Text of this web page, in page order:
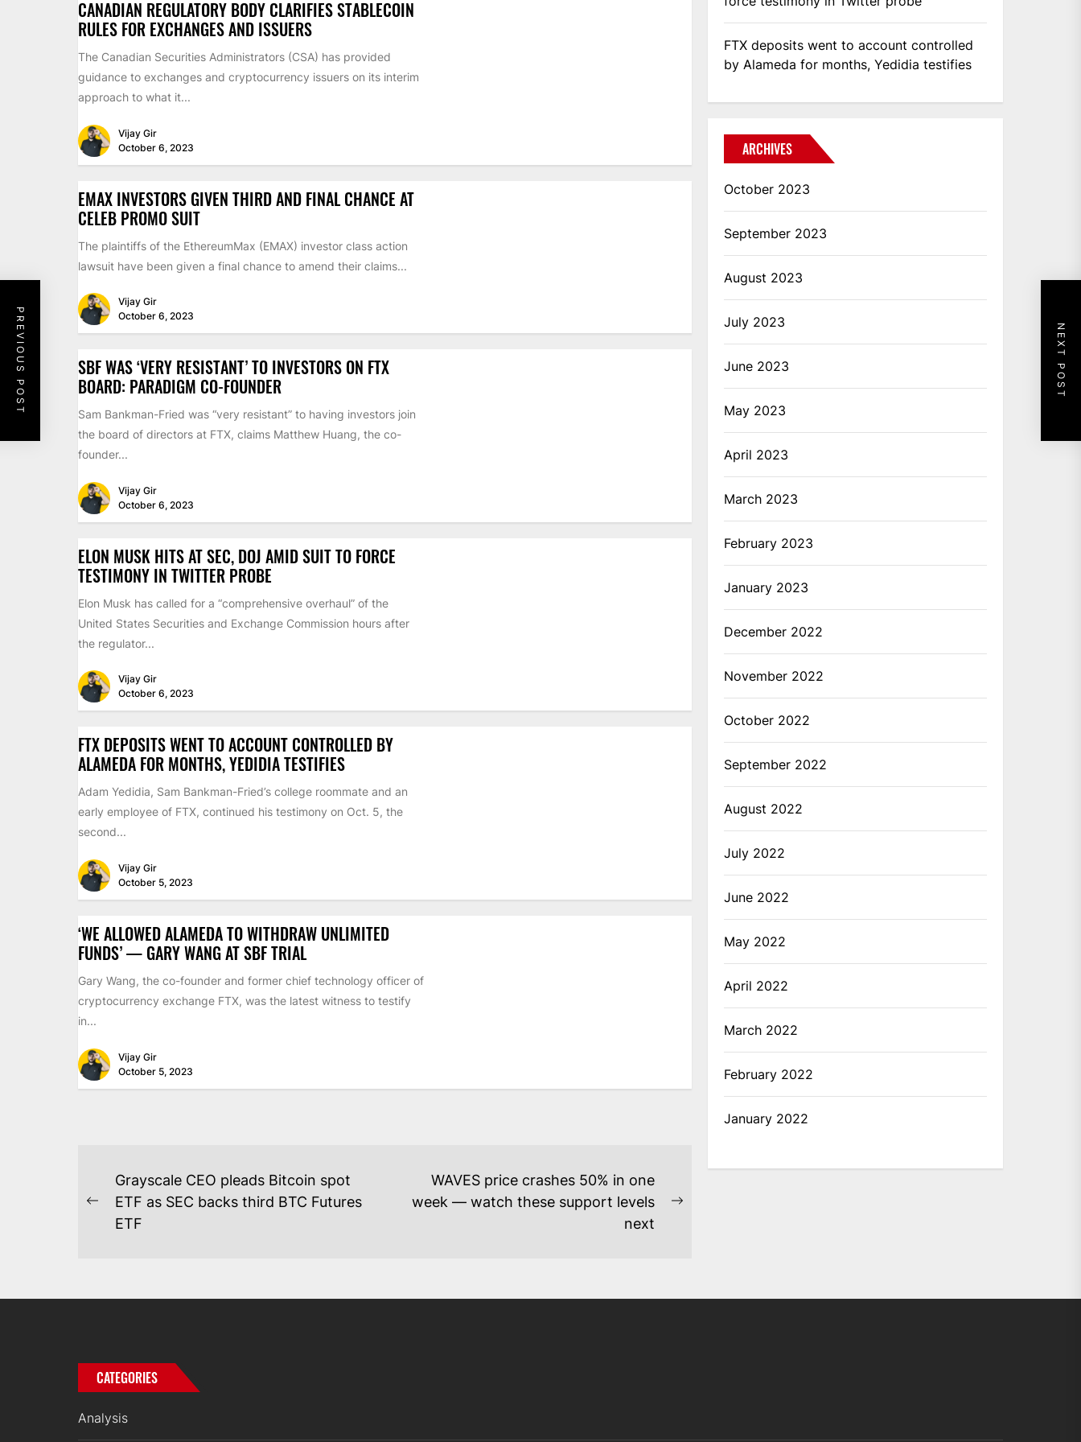
PREVIOUS POST NEXT POST
CANADIAN REGULATORY BODY CLARIFIES STABLECOIN
RULES FOR EXCHANGES AND ISSUERS
The Canadian Securities Administrators (CSA) has provided
guidance to exchanges and cryptocurrency issuers on its interim
approach to what it...
Vijay Gir
October 6, 2023
EMAX INVESTORS GIVEN THIRD AND FINAL CHANCE AT
CELEB PROMO SUIT
The plaintiffs of the EthereumMax (EMAX) investor class action
lawsuit have been given a final chance to amend their claims...
Vijay Gir
October 6, 2023
SBF WAS ‘VERY RESISTANT’ TO INVESTORS ON FTX
BOARD: PARADIGM CO-FOUNDER
Sam Bankman-Fried was “very resistant” to having investors join
the board of directors at FTX, claims Matthew Huang, the co-
founder...
Vijay Gir
October 6, 2023
ELON MUSK HITS AT SEC, DOJ AMID SUIT TO FORCE
TESTIMONY IN TWITTER PROBE
Elon Musk has called for a “comprehensive overhaul” of the
United States Securities and Exchange Commission hours after
the regulator...
Vijay Gir
October 6, 2023
FTX DEPOSITS WENT TO ACCOUNT CONTROLLED BY
ALAMEDA FOR MONTHS, YEDIDIA TESTIFIES
Adam Yedidia, Sam Bankman-Fried’s college roommate and an
early employee of FTX, continued his testimony on Oct. 5, the
second...
Vijay Gir
October 5, 2023
‘WE ALLOWED ALAMEDA TO WITHDRAW UNLIMITED
FUNDS’ — GARY WANG AT SBF TRIAL
Gary Wang, the co-founder and former chief technology officer of
cryptocurrency exchange FTX, was the latest witness to testify
in...
Vijay Gir
October 5, 2023
POST
NAVIGATION
Previous
post:
Grayscale CEO pleads Bitcoin spot
ETF as SEC backs third BTC Futures
ETF
WAVES price crashes 50% in one
week — watch these support levels
next
FTX deposits went to account controlled
by Alameda for months, Yedidia testifies
ARCHIVES
October 2023
September 2023
August 2023
July 2023
June 2023
May 2023
April 2023
March 2023
February 2023
January 2023
December 2022
November 2022
October 2022
September 2022
August 2022
July 2022
June 2022
May 2022
April 2022
March 2022
February 2022
January 2022
CATEGORIES
Analysis